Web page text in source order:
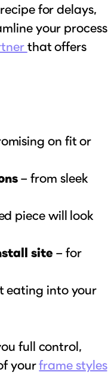
for delays,
your process
that offers
on fit or
– from sleek
piece will look
site – for
eating into your
full control,
yourframe styles